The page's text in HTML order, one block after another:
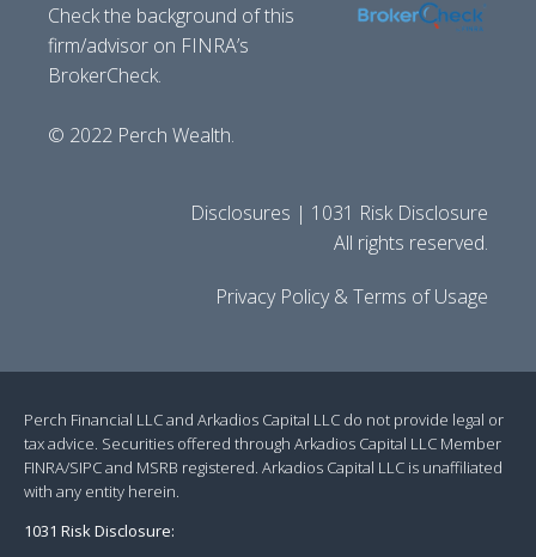
Check the background of this
firm/advisor on FINRA’s
BrokerCheck.
© 2022 Perch Wealth.
Disclosures | 1031 Risk Disclosure
All rights reserved.
Privacy Policy & Terms of Usage
Perch Financial LLC and Arkadios Capital LLC do not provide legal or
tax advice. Securities offered through Arkadios Capital LLC Member
FINRA/SIPC and MSRB registered. Arkadios Capital LLC is unaffiliated
with any entity herein.
1031 Risk Disclosure: